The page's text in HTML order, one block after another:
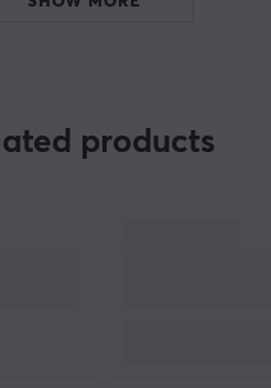
Hyperkin is a leader in both
products